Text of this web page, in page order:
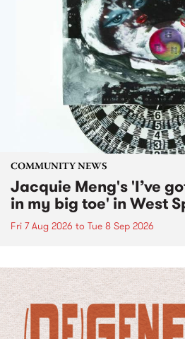
COMMUNITY NEWS
Jacquie Meng's 'I’ve
in my big toe' in West
Fri 7 Aug 2026 to Tue 8 Sep 2026